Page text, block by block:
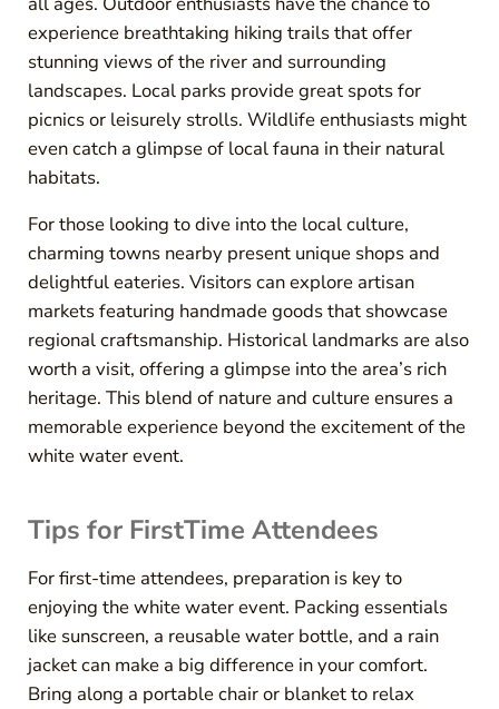
experience breathtaking hiking trails that offer
stunning views of the river and surrounding
landscapes. Local parks provide great spots for
picnics or leisurely strolls. Wildlife enthusiasts might
even catch a glimpse of local fauna in their natural
habitats.
For those looking to dive into the local culture,
charming towns nearby present unique shops and
delightful eateries. Visitors can explore artisan
markets featuring handmade goods that showcase
regional craftsmanship. Historical landmarks are also
worth a visit, offering a glimpse into the area’s rich
heritage. This blend of nature and culture ensures a
memorable experience beyond the excitement of the
white water event.
Tips for FirstTime Attendees
For first-time attendees, preparation is key to
enjoying the white water event. Packing essentials
like sunscreen, a reusable water bottle, and a rain
jacket can make a big difference in your comfort.
Bring along a portable chair or blanket to relax